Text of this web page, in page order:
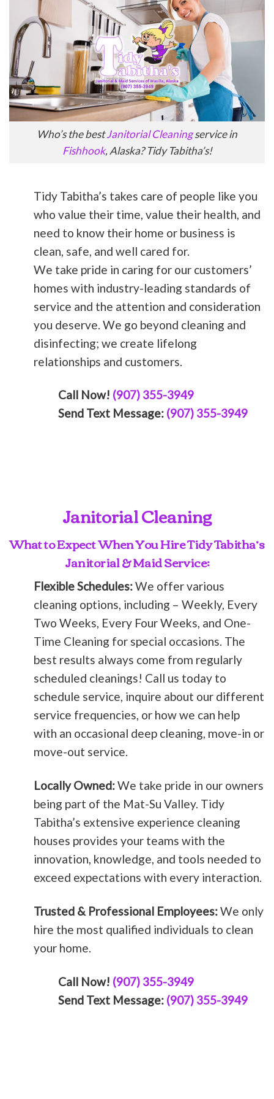
Who’s the bestJanitorial Cleaningservice in
Fishhook, Alaska? Tidy Tabitha’s!
Tidy Tabitha’s takes care of people like you
who value their time, value their health, and
need to know their home or business is
clean, safe, and well cared for.
We take pride in caring for our customers’
homes with industry-leading standards of
service and the attention and consideration
you deserve. We go beyond cleaning and
disinfecting; we create lifelong
relationships and customers.
Call Now! (907) 355-3949
Send Text Message: (907) 355-3949
Janitorial Cleaning
What to Expect When You Hire Tidy Tabitha’s
Janitorial & Maid Service:
Flexible Schedules:We offer various
cleaning options, including – Weekly, Every
Two Weeks, Every Four Weeks, and One-
Time Cleaning for special occasions. The
best results always come from regularly
scheduled cleanings! Call us today to
schedule service, inquire about our different
service frequencies, or how we can help
with an occasional deep cleaning, move-in or
move-out service.
Locally Owned:We take pride in our owners
being part of the Mat-Su Valley. Tidy
Tabitha’s extensive experience cleaning
houses provides your teams with the
innovation, knowledge, and tools needed to
exceed expectations with every interaction.
Trusted & Professional Employees:We only
hire the most qualified individuals to clean
your home.
Call Now! (907) 355-3949
Send Text Message: (907) 355-3949